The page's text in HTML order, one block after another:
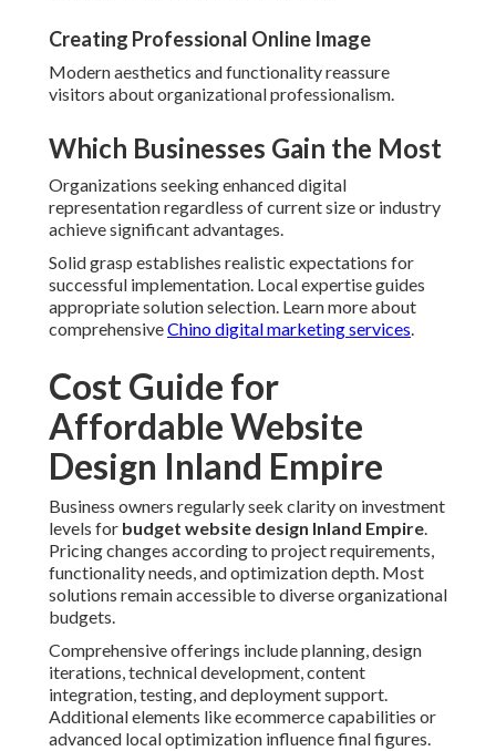
Creating Professional Online Image
Modern aesthetics and functionality reassure
visitors about organizational professionalism.
Which Businesses Gain the Most
Organizations seeking enhanced digital
representation regardless of current size or industry
achieve significant advantages.
Solid grasp establishes realistic expectations for
successful implementation. Local expertise guides
appropriate solution selection. Learn more about
comprehensiveChino digital marketing services.
Cost Guide for
Affordable Website
Design Inland Empire
Business owners regularly seek clarity on investment
levels for budget website design Inland Empire.
Pricing changes according to project requirements,
functionality needs, and optimization depth. Most
solutions remain accessible to diverse organizational
budgets.
Comprehensive offerings include planning, design
iterations, technical development, content
integration, testing, and deployment support.
Additional elements like ecommerce capabilities or
advanced local optimization influence final figures.